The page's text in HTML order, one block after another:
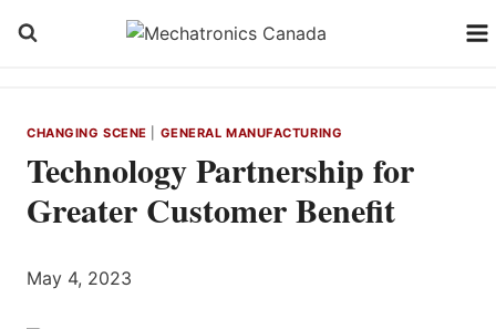
CHANGING SCENE GENERAL MANUFACTURING
Technology Partnership for
Greater Customer Benefit
May 4, 2023